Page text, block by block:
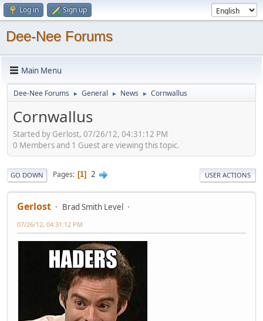
Log in Sign up
Dee-Nee Forums
Main Menu
Dee-Nee Forums ► General ► News ► Cornwallus
Cornwallus
Started by Gerlost, 07/26/12, 04:31:12 PM
0 Members and 1 Guest are viewing this topic.
GO DOWN Pages 1 2 USER ACTIONS
Gerlost Brad Smith Level
07/26/12, 04:31:12 PM